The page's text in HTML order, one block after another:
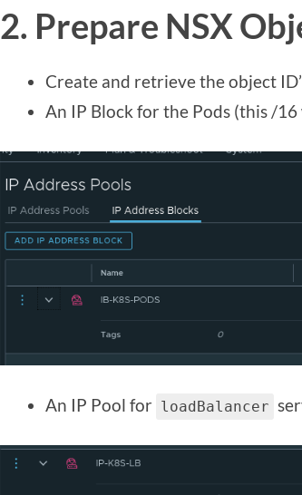
2. Prepare NSX
Create and retrieve the object
An IP Block for the Pods (this /
An IP Pool for loadBalancer